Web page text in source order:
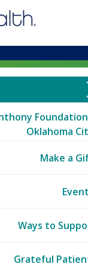
Oklahoma
Make a
Ways to
Funding
Grateful